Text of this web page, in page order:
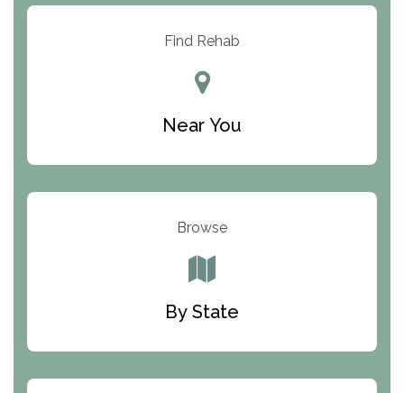
Resolution Ranch Academy
Parker Valley Hope Treatment Center
Development
Find Rehab
Near You
Browse
By State